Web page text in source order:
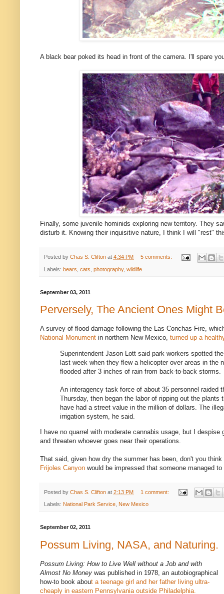
A black bear poked its head in front of the camera. I'll spare
Finally, some juvenile hominids exploring new territory. They
disturb it. Knowing their inquisitive nature, I think I will "rest"
Posted by Chas S. Clifton at 4:34 PM 5 comments:
Labels: bears cats photography, wildlife
September 03, 2011
Perversely, The Ancient Ones Might
A survey of flood damage following the Las Conchas Fire,
National Monument in northern New Mexico, turned up a
Superintendent Jason Lott said park workers spotted
last week when they flew a helicopter over areas in the
flooded after 3 inches of rain from back-to-back storms.
An interagency task force of about 35 personnel raided
Thursday, then began the labor of ripping out the plants
have had a street value in the million of dollars. The
irrigation system, he said.
I have no quarrel with moderate cannabis usage, but I despise
and threaten whoever goes near their operations.
That said, given how dry the summer has been, don't you
Frijoles Canyon would be impressed that someone managed
Posted by Chas S. Clifton at 2:13 PM 1 comment:
Labels: National Park Service New Mexico
September 02, 2011
Possum Living, NASA, and Naturing.
Possum Living: How to Live Well without a Job and with
Almost No Money was published in 1978, an autobiographical
how-to book about a teenage girl and her father living ultra-
cheaply in eastern Pennsylvania outside Philadelphia.